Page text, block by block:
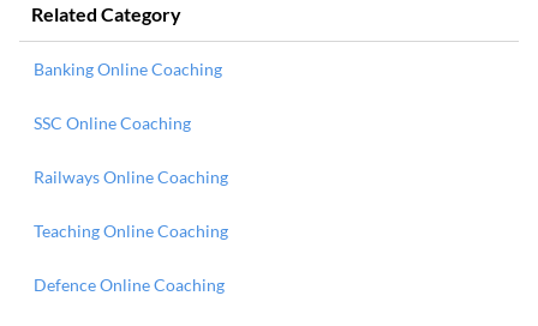
Related Category
Banking Online Coaching
SSC Online Coaching
Railways Online Coaching
Teaching Online Coaching
Defence Online Coaching